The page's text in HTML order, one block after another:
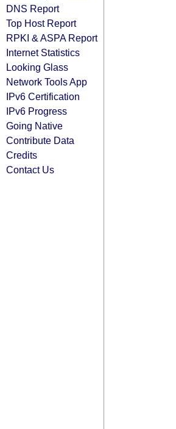
DNS Report
Top Host Report
RPKI & ASPA Report
Internet Statistics
Looking Glass
Network Tools App
IPv6 Certification
IPv6 Progress
Going Native
Contribute Data
Credits
Contact Us